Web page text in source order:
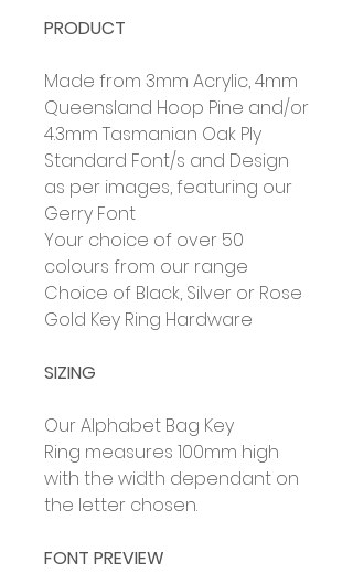
PRODUCT
Made from 3mm Acrylic, 4mm
Queensland Hoop Pine and/or
4.3mm Tasmanian Oak Ply
Standard Font/s and Design
as per images, featuring our
Gerry Font
Your choice of over 50
colours from our range
Choice of Black, Silver or Rose
Gold Key Ring Hardware
SIZING
Our Alphabet Bag Key
Ring measures 100mm high
with the width dependant on
the letter chosen.
FONT PREVIEW